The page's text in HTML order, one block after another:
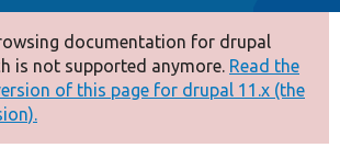
documentation for drupal
is not supported anymore. Read the
of this page for drupal 11.x (the